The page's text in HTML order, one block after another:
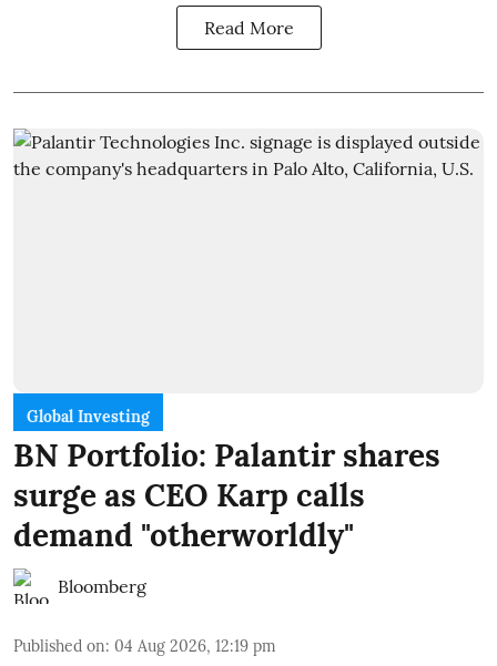
Read More
Global Investing
BN Portfolio: Palantir shares
surge as CEO Karp calls
demand "otherworldly"
Bloomberg
Published on: 04 Aug 2026, 12:19 pm